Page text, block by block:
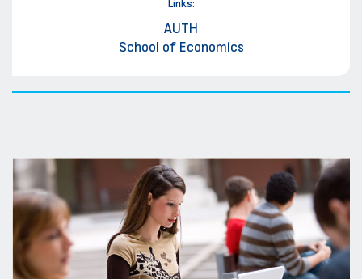
Links:
AUTH
School of Economics